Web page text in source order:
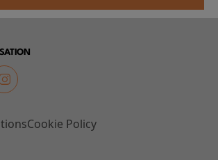
Cookie Policy